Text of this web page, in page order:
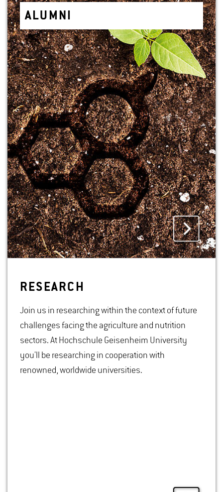
ALUMNI
RE­SEARCH
Join us in researching within the context of future
challenges facing the agriculture and nutrition
sectors. At Hochschule Geisenheim University
you'll be researching in cooperation with
renowned, worldwide universities.